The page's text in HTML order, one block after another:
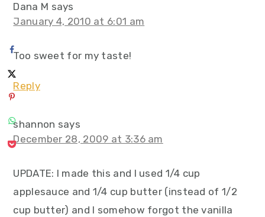
Dana M says
January 4, 2010 at 6:01 am
Too sweet for my taste!
Reply
shannon says
December 28, 2009 at 3:36 am
UPDATE: I made this and I used 1/4 cup
applesauce and 1/4 cup butter (instead of 1/2
cup butter) and I somehow forgot the vanilla